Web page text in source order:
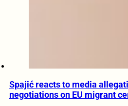
Spajić reacts to media
negotiations on EU migrant